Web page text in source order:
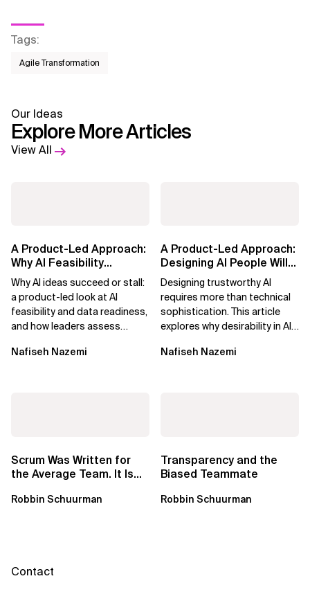
Tags:
Agile Transformation
Our Ideas
Explore More Articles
View All
A Product-Led Approach:
Why AI Feasibility
Determines What Moves
Forward
Why AI ideas succeed or stall:
a product-led look at AI
feasibility and data readiness,
and how leaders assess
potential...
Nafiseh Nazemi
A Product-Led Approach:
Designing AI People Will
Trust
Designing trustworthy AI
requires more than technical
sophistication. This article
explores why desirability in AI
and...
Nafiseh Nazemi
Scrum Was Written for
the Average Team. It Is
Robbin Schuurman
Transparency and the
Biased Teammate
Robbin Schuurman
Contact